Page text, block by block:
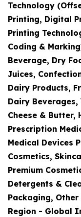
Technology
Printing, Digital
Printing
Coding &
Beverage, Dry
Juices,
Dairy Products,
Dairy
Cheese & Butter,
Prescription
Medical Devices
Cosmetics,
Premium
Detergents &
Packaging,
Region - Global